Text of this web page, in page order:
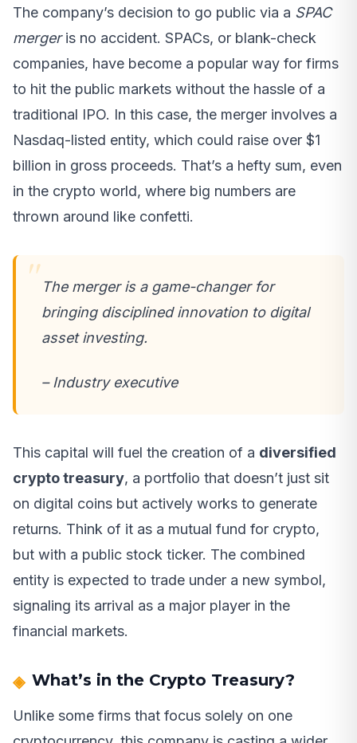
The company’s decision to go public via a SPAC
mergeris no accident. SPACs, or blank-check
companies, have become a popular way for firms
to hit the public markets without the hassle of a
traditional IPO. In this case, the merger involves a
Nasdaq-listed entity, which could raise over $1
billion in gross proceeds. That’s a hefty sum, even
in the crypto world, where big numbers are
thrown around like confetti.
The merger is a game-changer for
bringing disciplined innovation to digital
asset investing.
– Industry executive
This capital will fuel the creation of a diversified
crypto treasury, a portfolio that doesn’t just sit
on digital coins but actively works to generate
returns. Think of it as a mutual fund for crypto,
but with a public stock ticker. The combined
entity is expected to trade under a new symbol,
signaling its arrival as a major player in the
financial markets.
What’s in the Crypto Treasury?
Unlike some firms that focus solely on one